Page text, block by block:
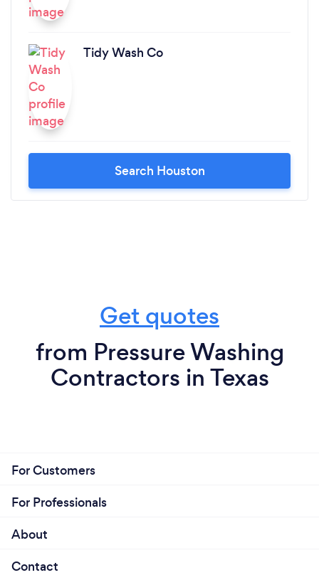
Tidy Wash Co
Search Houston
Get quotes
from Pressure Washing
Contractors in Texas
For Customers
For Professionals
About
Contact